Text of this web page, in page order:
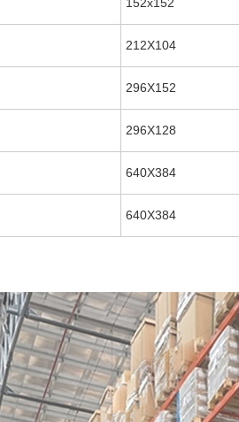
212X104
296X152
296X128
640X384
640X384